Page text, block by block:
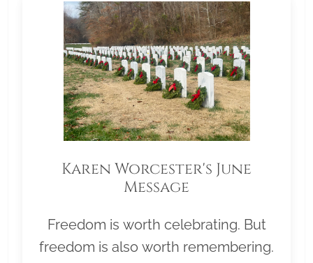
Karen Worcester's June
Message
Freedom is worth celebrating. But
freedom is also worth remembering.